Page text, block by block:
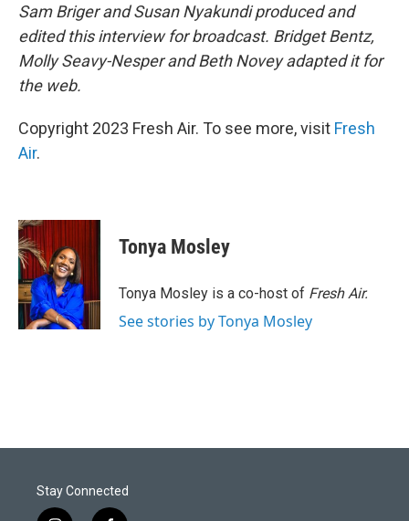
Sam Briger and Susan Nyakundi produced and
edited this interview for broadcast. Bridget Bentz,
Molly Seavy-Nesper and Beth Novey adapted it for
the web.
Copyright 2023 Fresh Air. To see more, visit Fresh
Air.
Tonya Mosley
Tonya Mosley is a co-host of Fresh Air.
See stories by Tonya Mosley
Stay Connected